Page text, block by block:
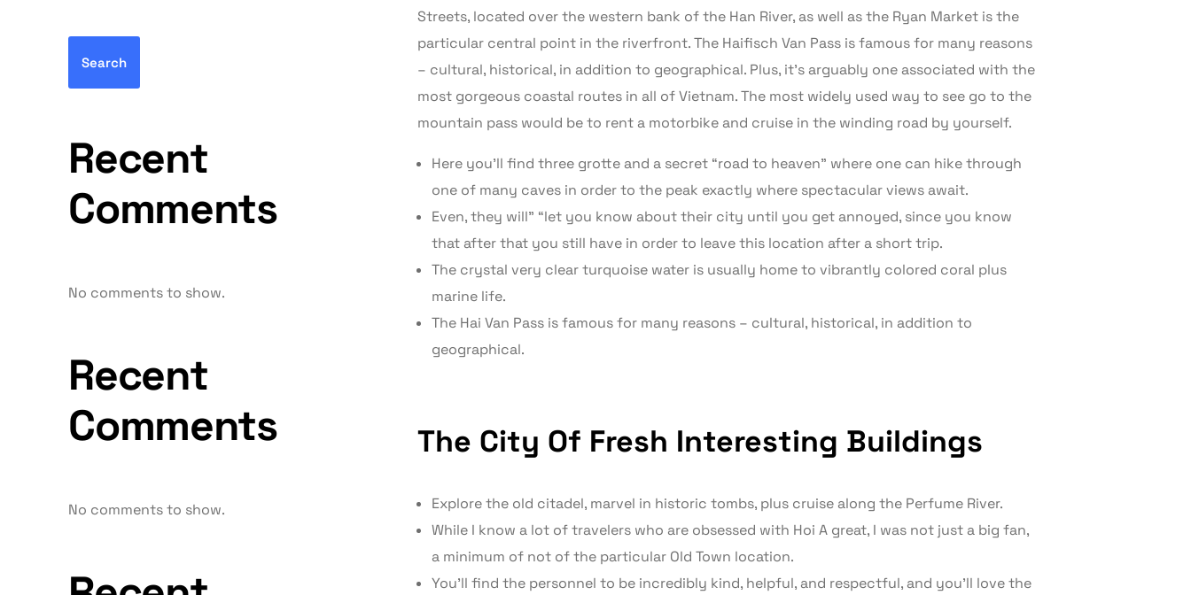
Streets, located over the western bank of the Han River, as well as the Ryan Market is the
particular central point in the riverfront. The Haifisch Van Pass is famous for many reasons
– cultural, historical, in addition to geographical. Plus, it’s arguably one associated with the
most gorgeous coastal routes in all of Vietnam. The most widely used way to see go to the
mountain pass would be to rent a motorbike and cruise in the winding road by yourself.
Here you’ll find three grotte and a secret “road to heaven” where one can hike through
one of many caves in order to the peak exactly where spectacular views await.
Even, they will” “let you know about their city until you get annoyed, since you know
that after that you still have in order to leave this location after a short trip.
The crystal very clear turquoise water is usually home to vibrantly colored coral plus
marine life.
The Hai Van Pass is famous for many reasons – cultural, historical, in addition to
geographical.
The City Of Fresh Interesting Buildings
Explore the old citadel, marvel in historic tombs, plus cruise along the Perfume River.
While I know a lot of travelers who are obsessed with Hoi A great, I was not just a big fan,
a minimum of not of the particular Old Town location.
You’ll find the personnel to be incredibly kind, helpful, and respectful, and you’ll love the
Search
Recent
Comments
No comments to show.
Recent
Comments
No comments to show.